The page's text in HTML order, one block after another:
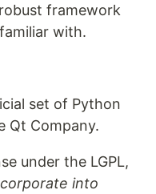
framework
with.
set of Python
Qt Company.
under the LGPL,
into